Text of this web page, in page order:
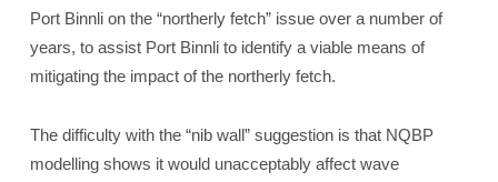
Port Binnli on the “northerly fetch” issue over a number of
years, to assist Port Binnli to identify a viable means of
mitigating the impact of the northerly fetch.
The difficulty with the “nib wall” suggestion is that NQBP
modelling shows it would unacceptably affect wave